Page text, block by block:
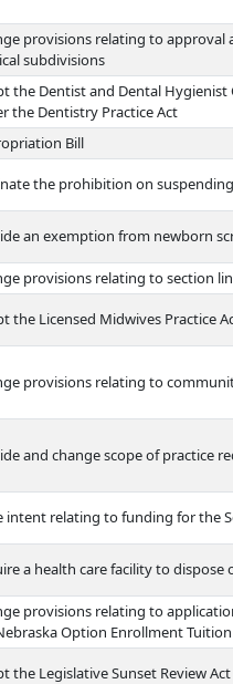
provisions relating to
subdivisions
the Dentist and Dental
the Dentistry Practice Act
Bill
the prohibition on
an exemption from newborn
provisions relating to section
the Licensed Midwives Practice
provisions relating to
and change scope of practice
intent relating to funding for the
a health care facility to
provisions relating to
Option Enrollment
the Legislative Sunset Review